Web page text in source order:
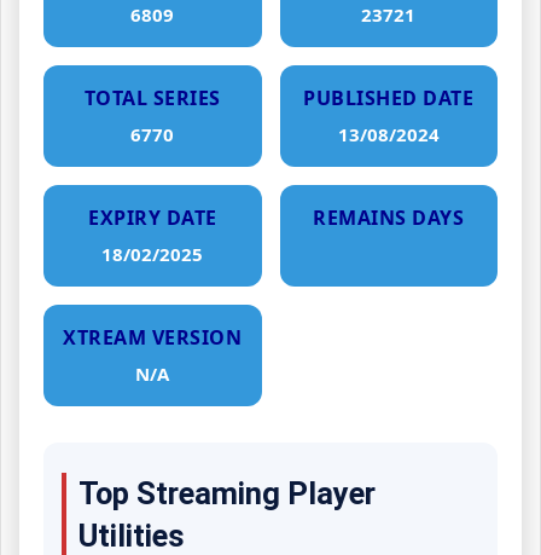
6809 23721
TOTAL SERIES
6770
PUBLISHED DATE
13/08/2024
EXPIRY DATE
18/02/2025
REMAINS DAYS
XTREAM VERSION
N/A
Top Streaming Player
Utilities